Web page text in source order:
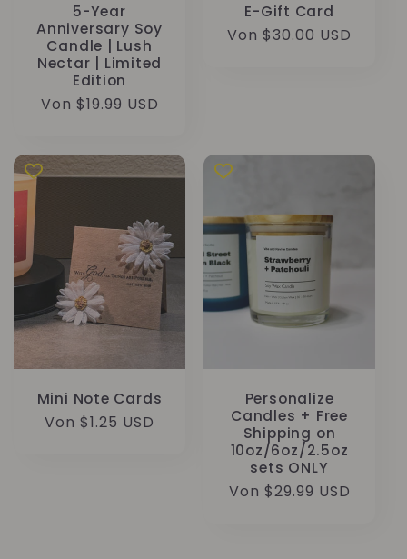
5-Year
Anniversary Soy
Candle | Lush
Nectar | Limited
Edition
Normaler
Von $19.99 USD
E-Gift Card
Normaler
Von $30.00 USD
Mini Note Cards
Normaler
Von $1.25 USD
Personalize
Candles + Free
Shipping on
10oz/6oz/2.5oz
sets ONLY
Normaler
Von $29.99 USD